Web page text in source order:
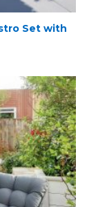
Set with